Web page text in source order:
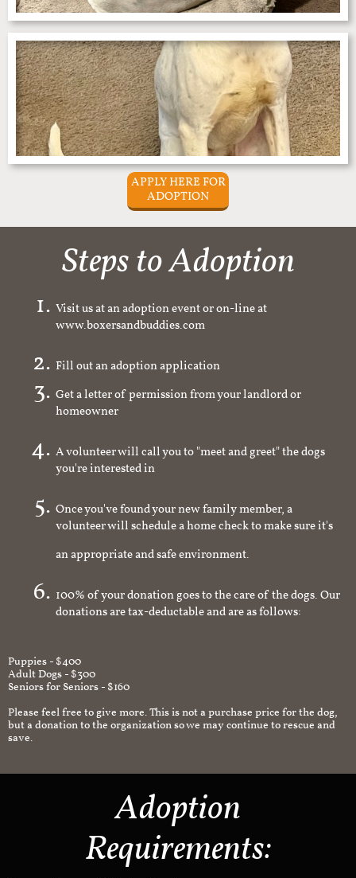
APPLY HERE FOR
ADOPTION
Steps to Adoption
Visit us at an adoption event or on-line at
www.boxersandbuddies.com
Fill out an adoption application
Get a letter of permission from your landlord or
homeowner
A volunteer will call you to "meet and greet" the dogs
you're interested in
Once you've found your new family member, a
volunteer will schedule a home check to make sure it's
an appropriate and safe environment.
100% of your donation goes to the care of the dogs. Our
donations are tax-deductable and are as follows:
Puppies - $400
Adult Dogs - $300
Seniors for Seniors - $160
Please feel free to give more. This is not a purchase price for the dog,
but a donation to the organization so we may continue to rescue and
save.
Adoption
Requirements: